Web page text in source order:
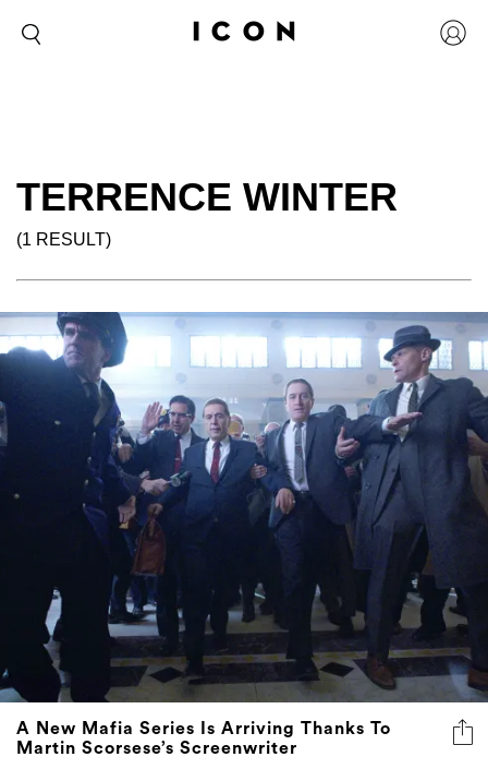
TERRENCE WINTER
(1 RESULT)
A New Mafia Series Is Arriving Thanks To
Martin Scorsese’s Screenwriter